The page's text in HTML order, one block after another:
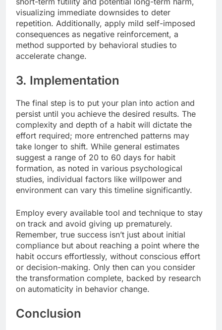
visualizing immediate downsides to deter
repetition. Additionally, apply mild self-imposed
consequences as negative reinforcement, a
method supported by behavioral studies to
accelerate change.
3. Implementation
The final step is to put your plan into action and
persist until you achieve the desired results. The
complexity and depth of a habit will dictate the
effort required; more entrenched patterns may
take longer to shift. While general estimates
suggest a range of 20 to 60 days for habit
formation, as noted in various psychological
studies, individual factors like willpower and
environment can vary this timeline significantly.
Employ every available tool and technique to stay
on track and avoid giving up prematurely.
Remember, true success isn’t just about initial
compliance but about reaching a point where the
habit occurs effortlessly, without conscious effort
or decision-making. Only then can you consider
the transformation complete, backed by research
on automaticity in behavior change.
Conclusion